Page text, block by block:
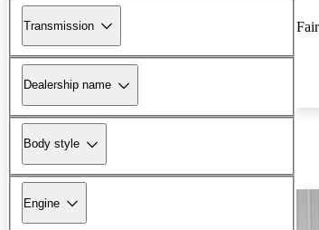
Transmission
Dealership name
Body style
Engine